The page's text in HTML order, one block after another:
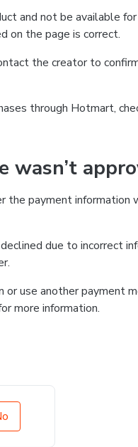
and not be available
on the page is correct.
the creator to
through Hotmart,
the payment
due to incorrect
use another payment
more information.